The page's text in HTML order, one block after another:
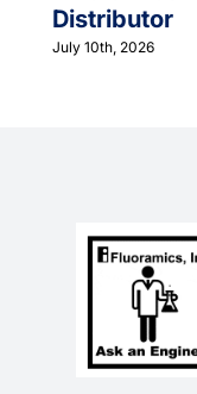
Distributor
July 10th, 2026